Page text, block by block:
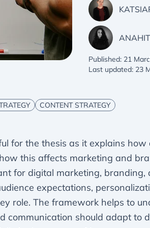
Published: 21
Last updated: 23
CONTENT STRATEGY
for the thesis as it explains
this affects marketing and
for digital marketing, branding,
expectations,
role. The framework helps to
communication should adapt to